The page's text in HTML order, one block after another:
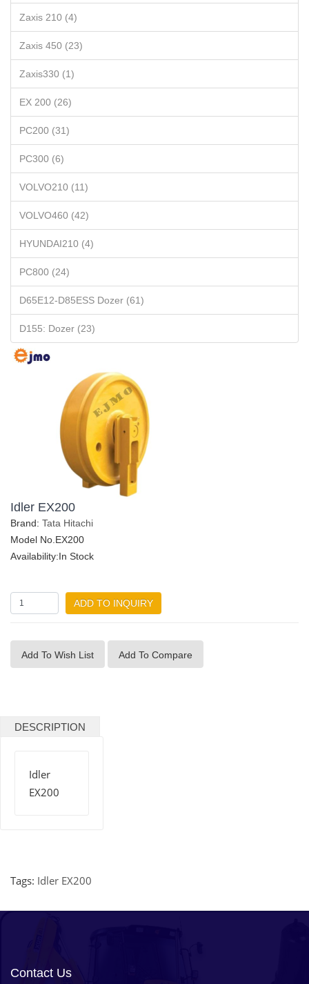
Zaxis 210 (4)
Zaxis 450 (23)
Zaxis330 (1)
EX 200 (26)
PC200 (31)
PC300 (6)
VOLVO210 (11)
VOLVO460 (42)
HYUNDAI210 (4)
PC800 (24)
D65E12-D85ESS Dozer (61)
D155: Dozer (23)
Idler EX200
Brand: Tata Hitachi
Model No.EX200
Availability:In Stock
ADD TO INQUIRY
Add To Wish List Add To Compare
DESCRIPTION
Idler
EX200
Tags: Idler EX200
Contact Us